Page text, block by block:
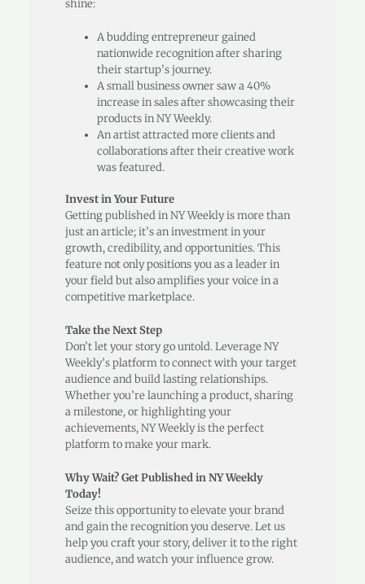
shine:
A budding entrepreneur gained
nationwide recognition after sharing
their startup’s journey.
A small business owner saw a 40%
increase in sales after showcasing their
products in NY Weekly.
An artist attracted more clients and
collaborations after their creative work
was featured.
Invest in Your Future
Getting published in NY Weekly is more than
just an article; it’s an investment in your
growth, credibility, and opportunities. This
feature not only positions you as a leader in
your field but also amplifies your voice in a
competitive marketplace.
Take the Next Step
Don’t let your story go untold. Leverage NY
Weekly’s platform to connect with your target
audience and build lasting relationships.
Whether you’re launching a product, sharing
a milestone, or highlighting your
achievements, NY Weekly is the perfect
platform to make your mark.
Why Wait? Get Published in NY Weekly
Today!
Seize this opportunity to elevate your brand
and gain the recognition you deserve. Let us
help you craft your story, deliver it to the right
audience, and watch your influence grow.